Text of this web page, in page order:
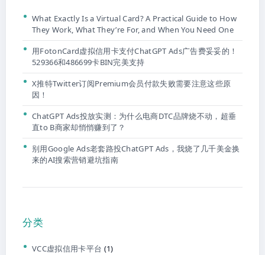
What Exactly Is a Virtual Card? A Practical Guide to How
They Work, What They’re For, and When You Need One
用FotonCard虚拟信用卡支付ChatGPT Ads广告费妥妥的！
529366和486699卡BIN完美支持
X推特Twitter订阅Premium会员付款失败需要注意这些原
因！
ChatGPT Ads投放实测：为什么电商DTC品牌烧不动，超垂
直to B商家却悄悄赚到了？
别用Google Ads老套路投ChatGPT Ads，我烧了几千美金换
来的AI搜索营销避坑指南
分类
VCC虚拟信用卡平台 (1)